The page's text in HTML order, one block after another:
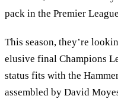
pack in the Premier
This season, they’re
elusive final Champions
status fits with the
assembled by David